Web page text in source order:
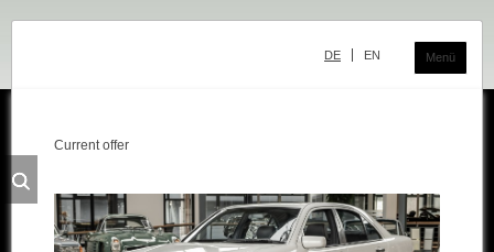
DE EN Menü
History
Showroom
Current offer